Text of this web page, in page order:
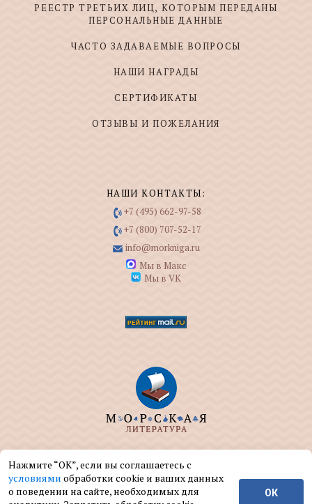
РЕЕСТР ТРЕТЬИХ ЛИЦ, КОТОРЫМ ПЕРЕДАНЫ
ПЕРСОНАЛЬНЫЕ ДАННЫЕ
ЧАСТО ЗАДАВАЕМЫЕ ВОПРОСЫ
НАШИ НАГРАДЫ
СЕРТИФИКАТЫ
ОТЗЫВЫ И ПОЖЕЛАНИЯ
НАШИ КОНТАКТЫ:
+7 (495) 662-97-58
+7 (800) 707-52-17
info@morkniga.ru
Мы в Макс
Мы в VK
ООО "МОРКНИГА" занимается изданием и
реализацией книг на морскую тематику.
© ООО "МОРКНИГА", 2004 — 2026 г.
Нажмите “ОК”, если вы соглашаетесь с
условиями обработки cookie и ваших данных
о поведении на сайте, необходимых для
ОК